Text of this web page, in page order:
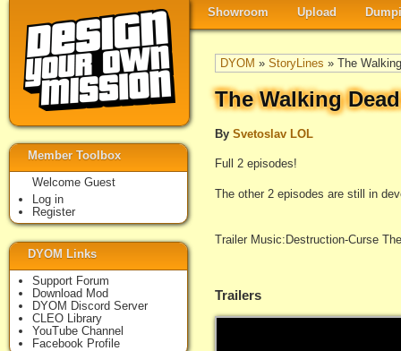
Showroom Upload
DYOM » StoryLines » The
The Walking
By Svetoslav LOL
Full 2 episodes!
The other 2 episodes are still in
Trailer Music:Destruction-Curse
Trailers
Member Toolbox
Welcome Guest
Log in
Register
DYOM Links
Support Forum
Download Mod
DYOM Discord Server
CLEO Library
YouTube Channel
Facebook Profile